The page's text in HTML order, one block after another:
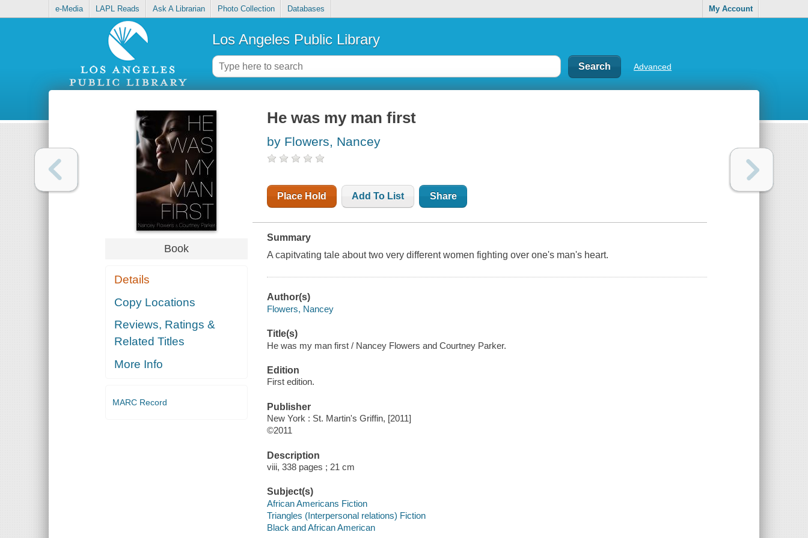
e-Media LAPL Reads Ask A Librarian Photo Collection Databases My Account
Los Angeles Public Library
Advanced
Book
Details
Copy Locations
Reviews, Ratings &
Related Titles
More Info
MARC Record
He was my man first
by Flowers, Nancey
Place Hold Add To List Share
Summary
A capitvating tale about two very different women fighting over one's man's heart.
Author(s)
Flowers, Nancey
Title(s)
He was my man first / Nancey Flowers and Courtney Parker.
Edition
First edition.
Publisher
New York : St. Martin's Griffin, [2011]
©2011
Description
viii, 338 pages ; 21 cm
Subject(s)
African Americans Fiction
Triangles (Interpersonal relations) Fiction
Black and African American